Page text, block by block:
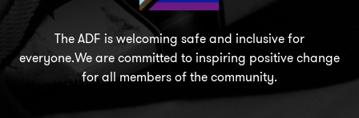
The ADF is welcoming safe and inclusive for
everyone.We are committed to inspiring positive change
for all members of the community.